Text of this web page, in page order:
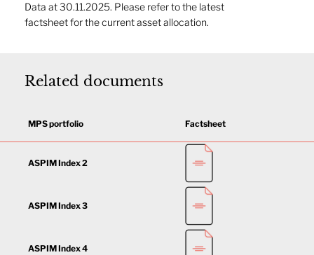
Data at 30.11.2025. Please refer to the latest
factsheet for the current asset allocation.
Related documents
MPS portfolio Factsheet
ASPIM Index 2
ASPIM Index 3
ASPIM Index 4